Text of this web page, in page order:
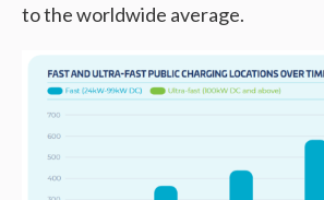
to the worldwide average.